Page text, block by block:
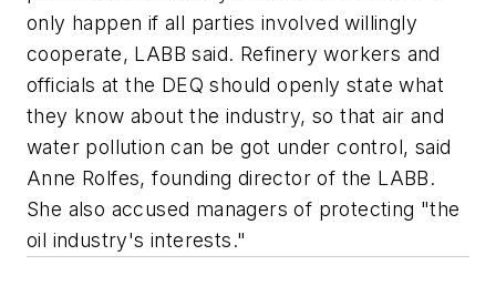
only happen if all parties involved willingly
cooperate, LABB said. Refinery workers and
officials at the DEQ should openly state what
they know about the industry, so that air and
water pollution can be got under control, said
Anne Rolfes, founding director of the LABB.
She also accused managers of protecting "the
oil industry's interests."